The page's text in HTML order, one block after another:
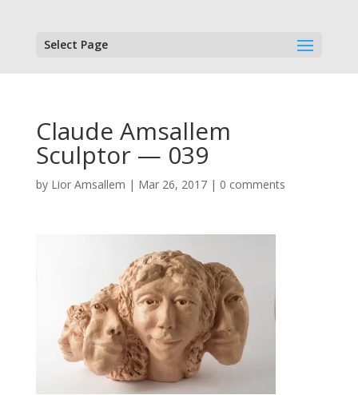
Select Page
Claude Amsallem
Sculptor — 039
by Lior Amsallem | Mar 26, 2017| 0 comments